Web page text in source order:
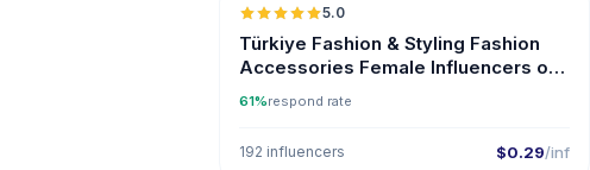
5.0
Türkiye Fashion & Styling Fashion
Accessories Female Influencers on
Instagram
61%respond rate
192 influencers $0.29/inf